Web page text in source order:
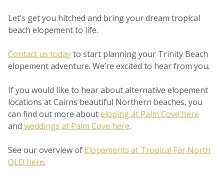
Let’s get you hitched and bring your dream tropical
beach elopement to life.
Contact us todayto start planning your Trinity Beach
elopement adventure. We’re excited to hear from you.
If you would like to hear about alternative elopement
locations at Cairns beautiful Northern beaches, you
can find out more abouteloping at Palm Cove here
and weddings at Palm Cove here.
See our overview of Elopements at Tropical Far North
QLD here.